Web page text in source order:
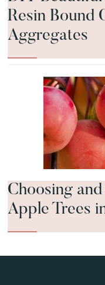
Resin Bound
Aggregates
Choosing
Apple Trees